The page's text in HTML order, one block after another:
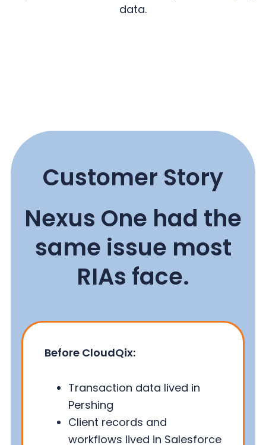
data.
Customer Story
Nexus One had the
same issue most
RIAs face.
Before CloudQix:
Transaction data lived in
Pershing
Client records and
workflows lived in Salesforce